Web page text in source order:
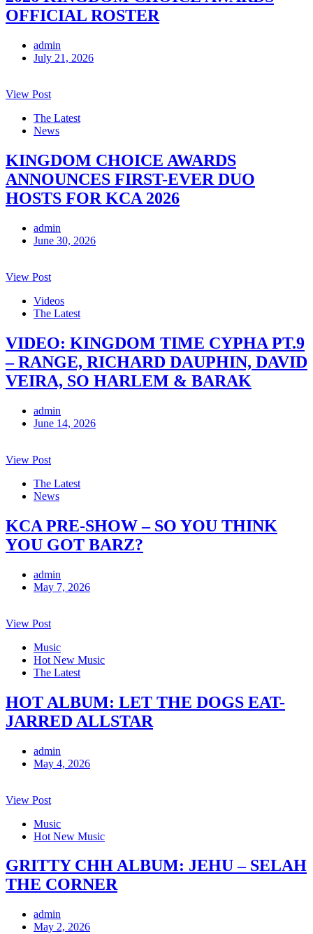
OFFICIAL ROSTER
admin
July 21, 2026
View Post
The Latest
News
KINGDOM CHOICE AWARDS
ANNOUNCES FIRST-EVER DUO
HOSTS FOR KCA 2026
admin
June 30, 2026
View Post
Videos
The Latest
VIDEO: KINGDOM TIME CYPHA PT.9
– RANGE, RICHARD DAUPHIN, DAVID
VEIRA, SO HARLEM & BARAK
admin
June 14, 2026
View Post
The Latest
News
KCA PRE-SHOW – SO YOU THINK
YOU GOT BARZ?
admin
May 7, 2026
View Post
Music
Hot New Music
The Latest
HOT ALBUM: LET THE DOGS EAT-
JARRED ALLSTAR
admin
May 4, 2026
View Post
Music
Hot New Music
GRITTY CHH ALBUM: JEHU – SELAH
THE CORNER
admin
May 2, 2026